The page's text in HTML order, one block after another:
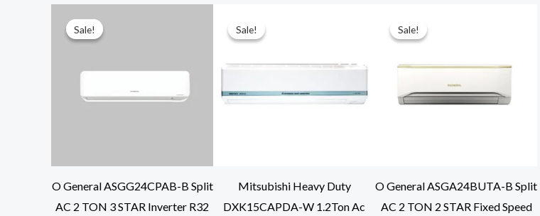
Sale!
Sale!
O General ASGG24CPAB-B Split
AC 2 TON 3 STAR Inverter R32
Sale!
Sale!
Mitsubishi Heavy Duty
DXK15CAPDA-W 1.2Ton Ac
Sale!
Sale!
O General ASGA24BUTA-B Split
AC 2 TON 2 STAR Fixed Speed